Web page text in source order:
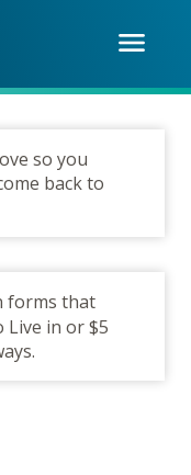
menu
so you
back to
forms that
Live in or $5